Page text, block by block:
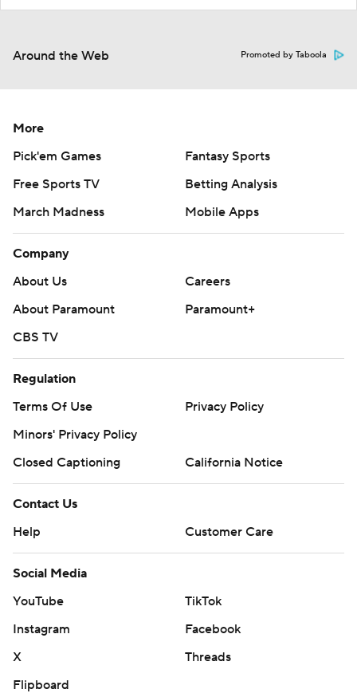
Around the Web Promoted by Taboola
More
Pick'em Games
Fantasy Sports
Free Sports TV
Betting Analysis
March Madness
Mobile Apps
Company
About Us
Careers
About Paramount
Paramount+
CBS TV
Regulation
Terms Of Use
Privacy Policy
Minors' Privacy Policy
Closed Captioning
California Notice
Contact Us
Help
Customer Care
Social Media
YouTube
TikTok
Instagram
Facebook
X
Threads
Flipboard